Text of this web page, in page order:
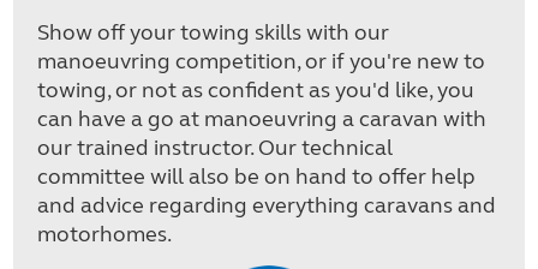
Show off your towing skills with our
manoeuvring competition, or if you're new to
towing, or not as confident as you'd like, you
can have a go at manoeuvring a caravan with
our trained instructor. Our technical
committee will also be on hand to offer help
and advice regarding everything caravans and
motorhomes.